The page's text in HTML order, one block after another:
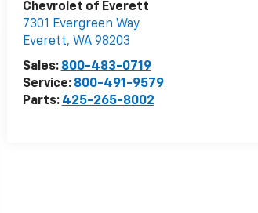
Chevrolet of Everett
7301 Evergreen Way
Everett, WA 98203
Sales: 800-483-0719
Service: 800-491-9579
Parts: 425-265-8002